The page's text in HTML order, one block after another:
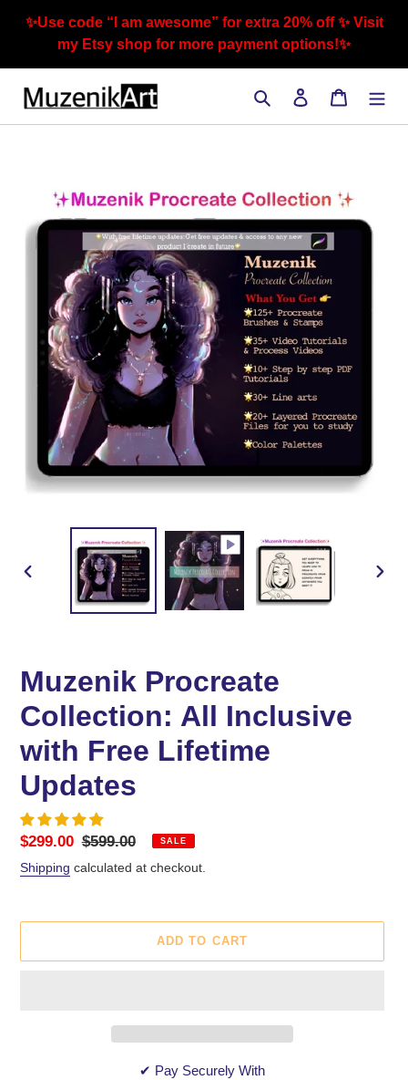
✨Use code “I am awesome” for extra 20% off ✨ Visit
my Etsy shop for more payment options!✨
Search Log in Cart
PREVIOUS
Muzenik Procreate
Collection: All Inclusive
with Free Lifetime
Updates
Sale
price
$299.00 Regular
price
$599.00 SALE
Shipping calculated at checkout.
ADD TO CART
✔ Pay Securely With